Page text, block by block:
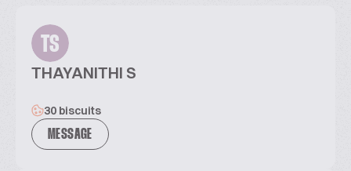
TS
THAYANITHI S
30 biscuits
MESSAGE